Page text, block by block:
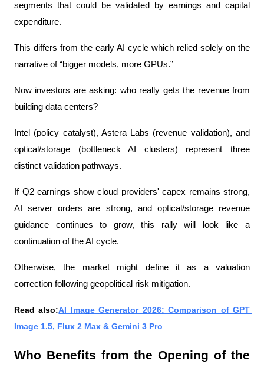
segments that could be validated by earnings and capital
expenditure.
This differs from the early AI cycle which relied solely on the
narrative of “bigger models, more GPUs.”
Now investors are asking: who really gets the revenue from
building data centers?
Intel (policy catalyst), Astera Labs (revenue validation), and
optical/storage (bottleneck AI clusters) represent three
distinct validation pathways.
If Q2 earnings show cloud providers' capex remains strong,
AI server orders are strong, and optical/storage revenue
guidance continues to grow, this rally will look like a
continuation of the AI ​​cycle.
Otherwise, the market might define it as a valuation
correction following geopolitical risk mitigation.
Read also:AI Image Generator 2026: Comparison of GPT
Image 1.5, Flux 2 Max & Gemini 3 Pro
Who Benefits from the Opening of the